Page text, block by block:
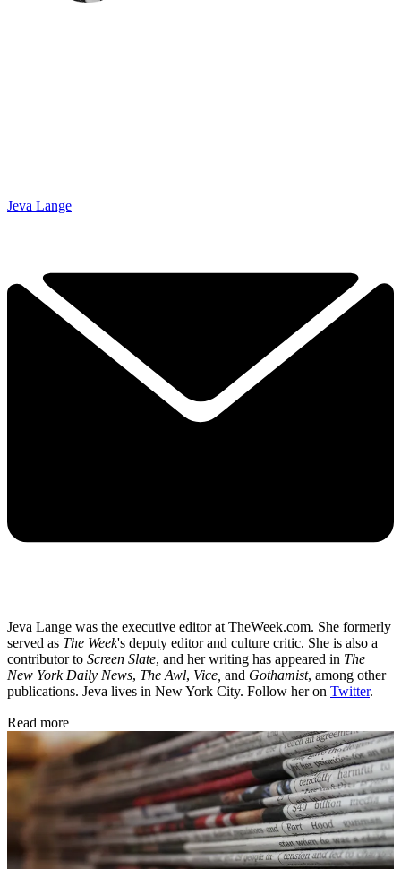
Jeva Lange
Jeva Lange was the executive editor at TheWeek.com. She formerly
served as The Week's deputy editor and culture critic. She is also a
contributor to Screen Slate, and her writing has appeared in The
New York Daily News, The Awl, Vice, and Gothamist, among other
publications. Jeva lives in New York City. Follow her on Twitter.
Read more